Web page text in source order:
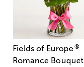
Fields of Europe®
Romance Bouquet